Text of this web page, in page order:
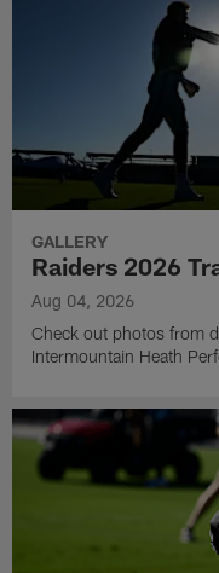
GALLERY
Raiders 2026
Aug 04, 2026
Check out photos from
Intermountain Heath